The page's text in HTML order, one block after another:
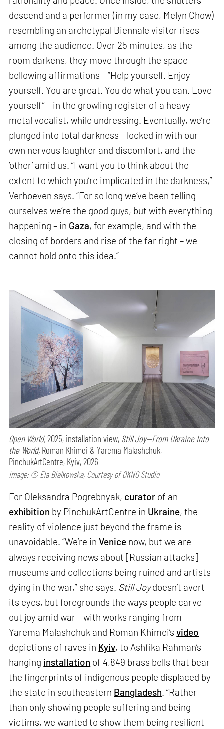
descend and a performer (in my case, Melyn Chow)
resembling an archetypal Biennale visitor rises
among the audience. Over 25 minutes, as the
room darkens, they move through the space
bellowing affirmations – “Help yourself. Enjoy
yourself. You are great. You do what you can. Love
yourself” – in the growling register of a heavy
metal vocalist, while undressing. Eventually, we’re
plunged into total darkness – locked in with our
own nervous laughter and discomfort, and the
‘other’ amid us. “I want you to think about the
extent to which you’re implicated in the darkness,”
Verhoeven says. “For so long we’ve been telling
ourselves we’re the good guys, but with everything
happening – in Gaza, for example, and with the
closing of borders and rise of the far right – we
cannot hold onto this idea.”
Open World,2025, installation view, Still Joy—From Ukraine Into
the World, Roman Khimei & Yarema Malashchuk,
PinchukArtCentre, Kyiv, 2026
Image: © Ela Bialkowska, Courtesy of OKNO Studio
For Oleksandra Pogrebnyak, curator of an
exhibition by PinchukArtCentre in Ukraine, the
reality of violence just beyond the frame is
unavoidable. “We’re inVenice now, but we are
always receiving news about [Russian attacks] –
museums and collections being ruined and artists
dying in the war,” she says. Still Joydoesn’t avert
its eyes, but foregrounds the ways people carve
out joy amid war – with works ranging from
Yarema Malashchuk and Roman Khimei’svideo
depictions of raves in Kyiv, to Ashfika Rahman’s
hanging installation of 4,849 brass bells that bear
the fingerprints of indigenous people displaced by
the state in southeastern Bangladesh. “Rather
than only showing people suffering and being
victims, we wanted to show them being resilient